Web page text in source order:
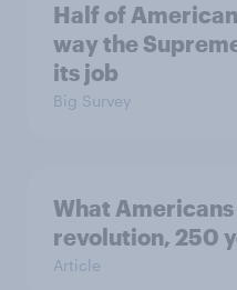
Half of
way the
its job
Big Survey
What
revolution, 250
Article